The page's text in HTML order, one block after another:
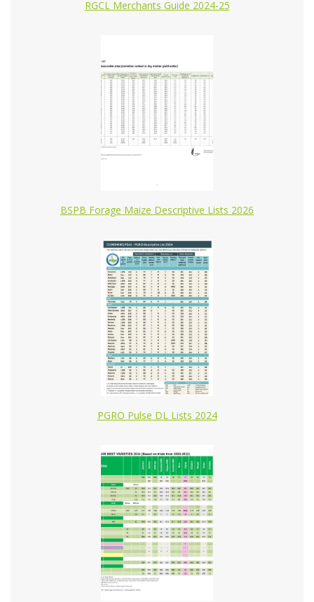
RGCL Merchants Guide 2024-25
BSPB Forage Maize Descriptive Lists 2026
PGRO Pulse DL Lists 2024